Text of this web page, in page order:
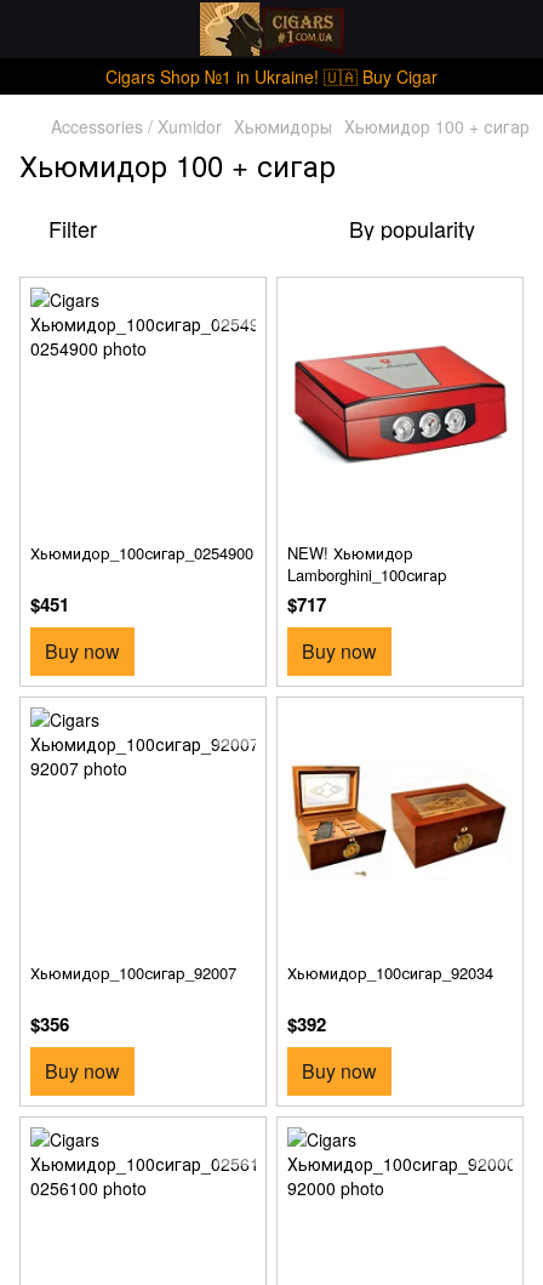
Cigars Shop №1 in Ukraine! 🇺🇦 Buy Cigar
Accessories / Xumidor Хьюмидоры Хьюмидор 100 + сигар
Хьюмидор 100 + сигар
Filter By popularity
Хьюмидор_100сигар_0254900
$451
Buy now
NEW! Хьюмидор
Lamborghini_100сигар
$717
Buy now
Хьюмидор_100сигар_92007
$356
Buy now
Хьюмидор_100сигар_92034
$392
Buy now